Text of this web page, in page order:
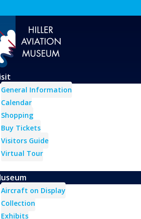
General Information
Calendar
Shopping
Buy Tickets
Visitors Guide
Virtual Tour
Aircraft on Display
Collection
Exhibits